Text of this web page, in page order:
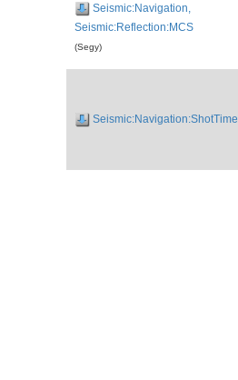
Seismic:Navigation,
Seismic:Reflection:MCS
(Segy)
Seismic:Navigation:ShotTime